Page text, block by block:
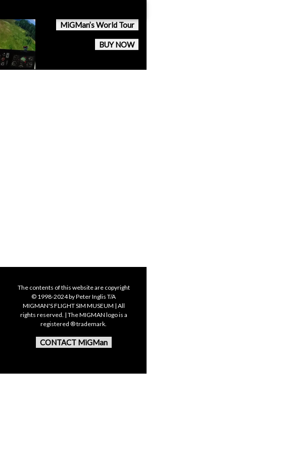
MiGMan’s World Tour
BUY NOW
The contents of this website are copyright
© 1998-2024 by Peter Inglis T/A
MIGMAN'S FLIGHT SIM MUSEUM | All
rights reserved. | The MIGMAN logo is a
registered ® trademark.
CONTACT MiGMan